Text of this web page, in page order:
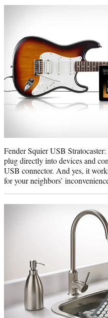
Fender Squier USB
plug directly into devices and
USB connector. And yes, it
for your neighbors’